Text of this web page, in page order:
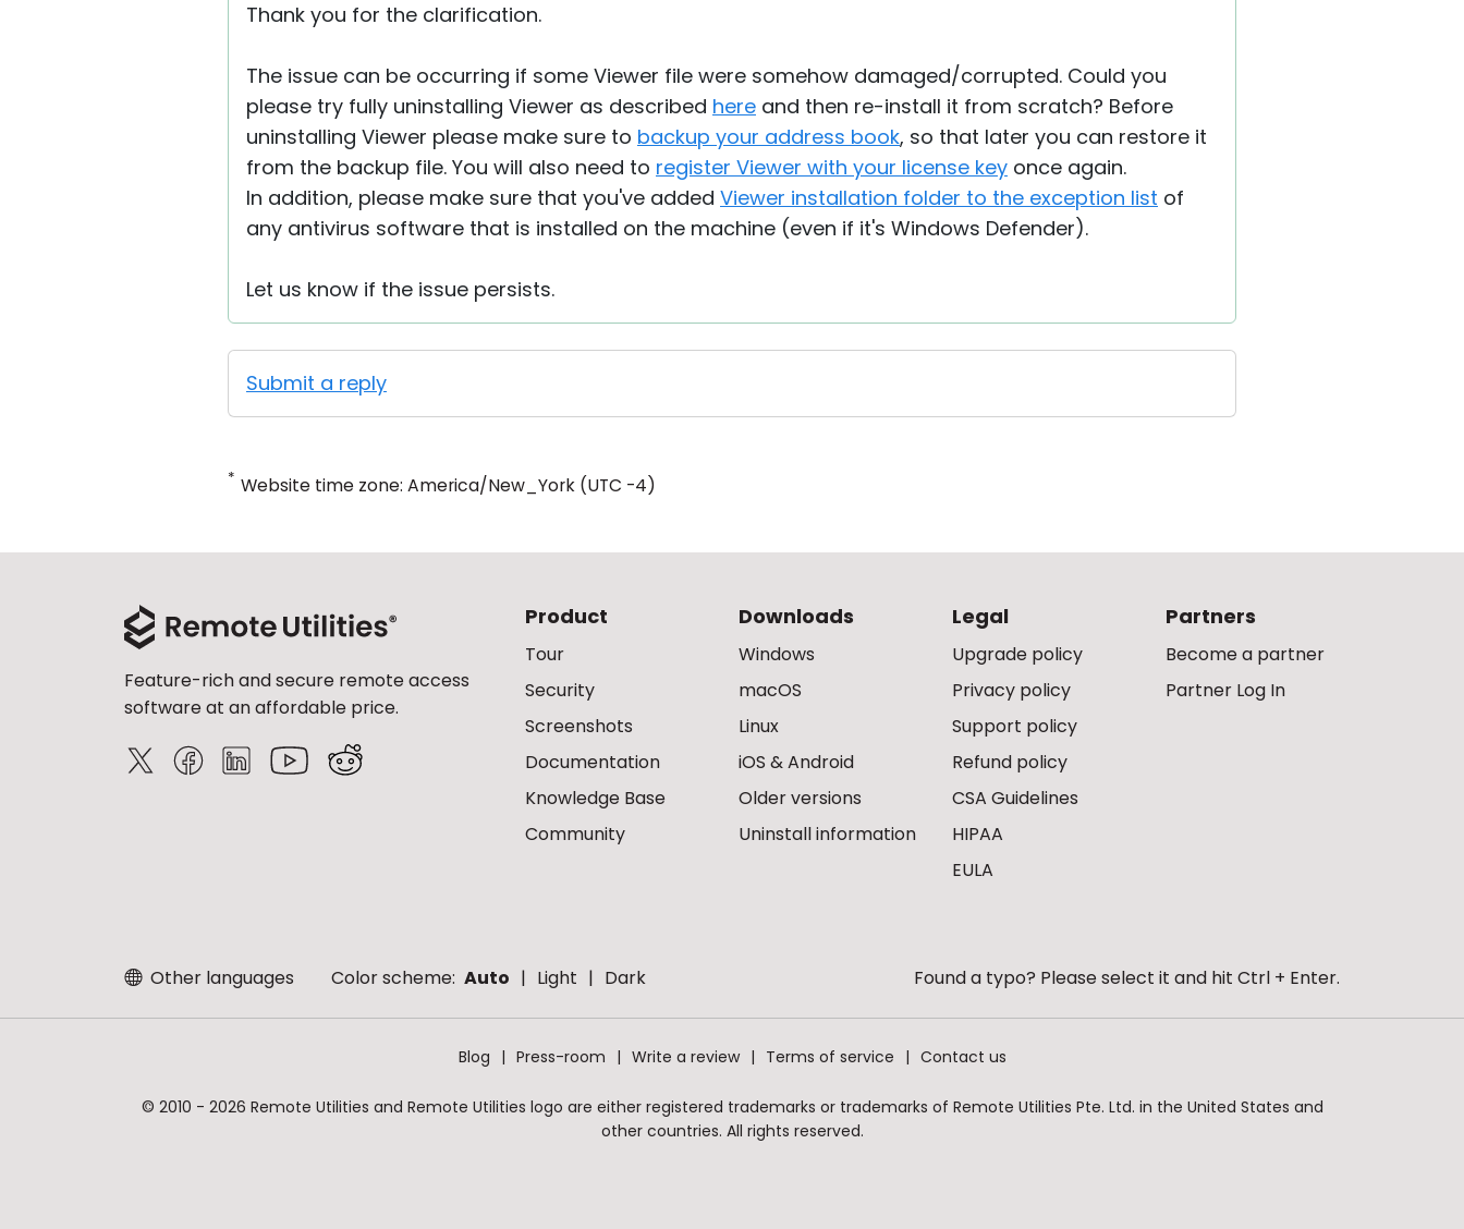
Thank you for the clarification.
The issue can be occurring if some Viewer file were somehow damaged/corrupted. Could you
please try fully uninstalling Viewer as described here and then re-install it from scratch? Before
uninstalling Viewer please make sure to backup your address book, so that later you can restore it
from the backup file. You will also need to register Viewer with your license key once again.
In addition, please make sure that you've added Viewer installation folder to the exception list of
any antivirus software that is installed on the machine (even if it's Windows Defender).
Let us know if the issue persists.
Submit a reply
* Website time zone: America/New_York (UTC -4)
Feature-rich and secure remote access
software at an affordable price.
Product
Tour
Security
Screenshots
Documentation
Knowledge Base
Community
Downloads
Windows
macOS
Linux
iOS & Android
Older versions
Uninstall information
Legal
Upgrade policy
Privacy policy
Support policy
Refund policy
CSA Guidelines
HIPAA
EULA
Partners
Become a partner
Partner Log In
Other languages Color scheme: Auto Light Dark Found a typo? Please select it and hit Ctrl + Enter.
Blog Press-room Write a review Terms of service Contact us
© 2010 - 2026 Remote Utilities and Remote Utilities logo are either registered trademarks or trademarks of Remote Utilities Pte. Ltd. in the United States and
other countries. All rights reserved.